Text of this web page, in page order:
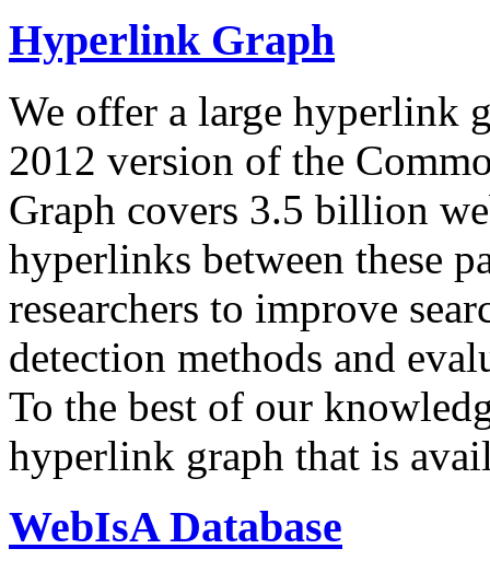
Hyperlink Graph
We offer a large hyperlink
2012 version of the
Graph covers 3.5 billion
hyperlinks between these
researchers to improve
detection methods and
To the best of our
hyperlink graph that is
WebIsA Database